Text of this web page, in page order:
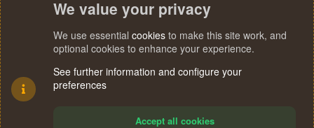
We value your privacy
We use essential cookies to make this site work, and
optional cookies to enhance your experience.
See further information and configure your
preferences
Accept all cookies